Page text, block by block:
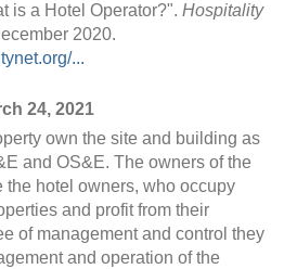
is a Hotel Operator?". Hospitality
2020.
...
24, 2021
own the site and building as
and OS&E. The owners of the
the hotel owners, who occupy
and profit from their
of management and control they
and operation of the